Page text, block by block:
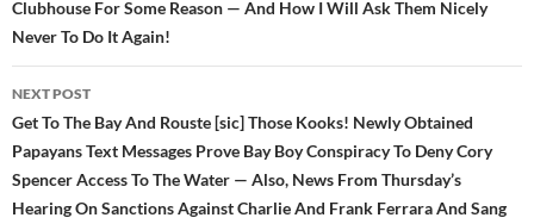
Clubhouse For Some Reason — And How I Will Ask Them Nicely
Never To Do It Again!
NEXT POST
Get To The Bay And Rouste [sic] Those Kooks! Newly Obtained
Papayans Text Messages Prove Bay Boy Conspiracy To Deny Cory
Spencer Access To The Water — Also, News From Thursday’s
Hearing On Sanctions Against Charlie And Frank Ferrara And Sang